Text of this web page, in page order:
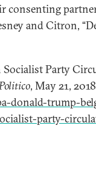
consenting
and Citron,
Party
, May 21,
donald-trump-
party-